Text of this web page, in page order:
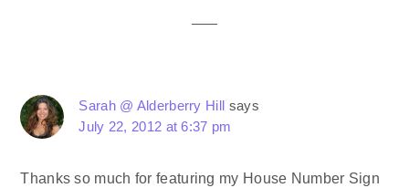
Sarah @ Alderberry Hill says
July 22, 2012 at 6:37 pm
Thanks so much for featuring my House Number Sign